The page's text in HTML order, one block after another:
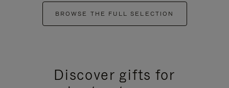
BROWSE THE FULL SELECTION
Discover gifts for